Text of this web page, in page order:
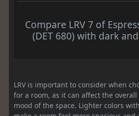
Compare LRV 7 of
(DET 680) with dark
LRV is important to consider when
for a room, as it can affect the
mood of the space. Lighter colors